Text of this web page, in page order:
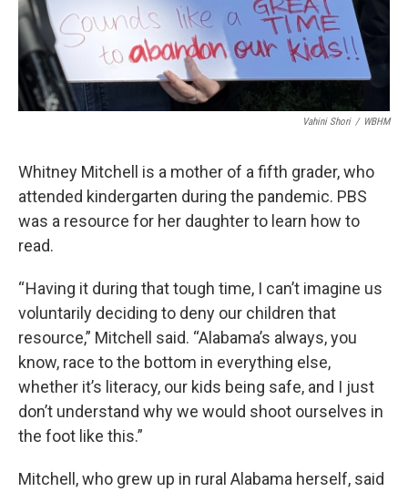
Vahini Shori / WBHM
Whitney Mitchell is a mother of a fifth grader, who
attended kindergarten during the pandemic. PBS
was a resource for her daughter to learn how to
read.
“ Having it during that tough time, I can’t imagine us
voluntarily deciding to deny our children that
resource,” Mitchell said. “Alabama’s always, you
know, race to the bottom in everything else,
whether it’s literacy, our kids being safe, and I just
don’t understand why we would shoot ourselves in
the foot like this.”
Mitchell, who grew up in rural Alabama herself, said